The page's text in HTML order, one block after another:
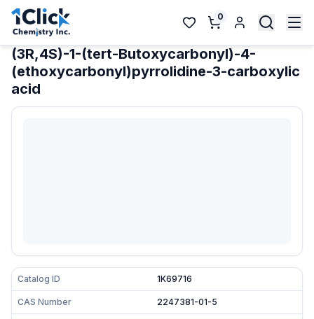
0
(3R,4S)-1-(tert-Butoxycarbonyl)-4-
(ethoxycarbonyl)pyrrolidine-3-carboxylic
acid
Catalog ID 1K69716
CAS Number 2247381-01-5